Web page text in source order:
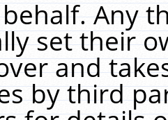
Any
set their
and
by third